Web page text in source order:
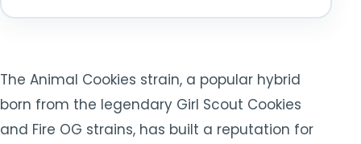
The Animal Cookies strain, a popular hybrid
born from the legendary Girl Scout Cookies
and Fire OG strains, has built a reputation for